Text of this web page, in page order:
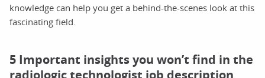
knowledge can help you get a behind-the-scenes look at this
fascinating field.
5 Important insights you won’t find in the
radiologic technologist job description